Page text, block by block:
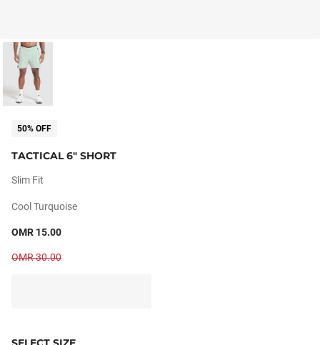
50% OFF
TACTICAL 6" SHORT
Slim Fit
Cool Turquoise
OMR 15.00
OMR 30.00